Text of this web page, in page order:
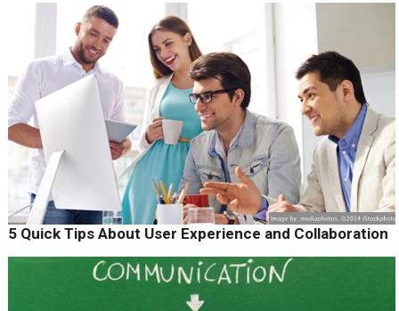
5 Quick Tips About User Experience and Collaboration